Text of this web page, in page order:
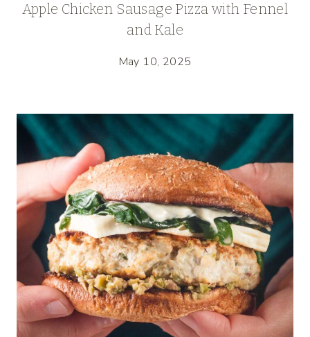
Apple Chicken Sausage Pizza with Fennel
and Kale
May 10, 2025